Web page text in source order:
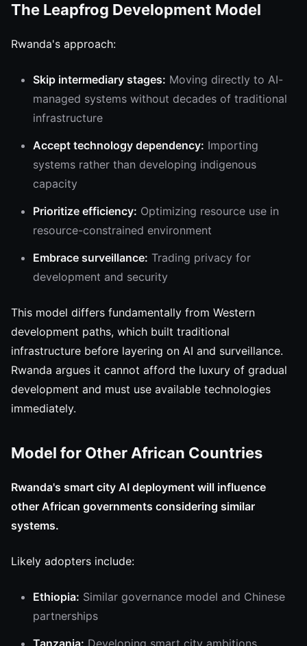
The Leapfrog Development Model
Rwanda's approach:
Skip intermediary stages: Moving directly to AI-
managed systems without decades of traditional
infrastructure
Accept technology dependency: Importing
systems rather than developing indigenous
capacity
Prioritize efficiency: Optimizing resource use in
resource-constrained environment
Embrace surveillance: Trading privacy for
development and security
This model differs fundamentally from Western
development paths, which built traditional
infrastructure before layering on AI and surveillance.
Rwanda argues it cannot afford the luxury of gradual
development and must use available technologies
immediately.
Model for Other African Countries
Rwanda's smart city AI deployment will influence
other African governments considering similar
systems.
Likely adopters include:
Ethiopia: Similar governance model and Chinese
partnerships
Tanzania: Developing smart city ambitions